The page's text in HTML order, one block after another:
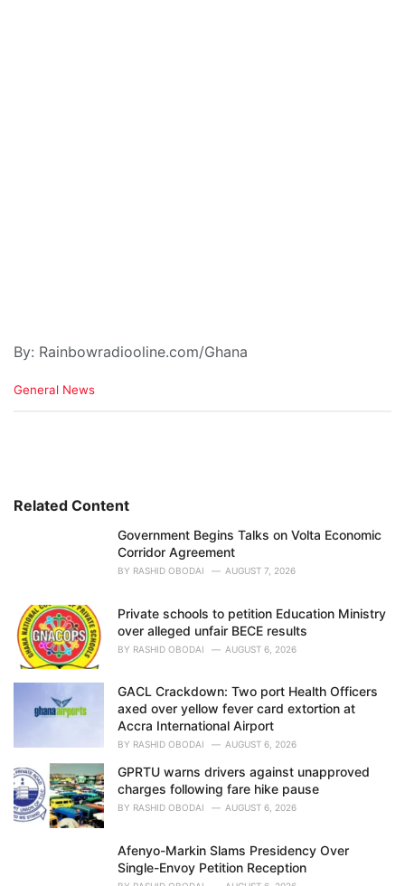
By: Rainbowradiooline.com/Ghana
C
i
General News
Related Content
Government Begins Talks on Volta Economic
Corridor Agreement
BY RASHID OBODAI AUGUST 7, 2026
Private schools to petition Education Ministry
over alleged unfair BECE results
BY RASHID OBODAI AUGUST 6, 2026
GACL Crackdown: Two port Health Officers
axed over yellow fever card extortion at
Accra International Airport
BY RASHID OBODAI AUGUST 6, 2026
GPRTU warns drivers against unapproved
charges following fare hike pause
BY RASHID OBODAI AUGUST 6, 2026
Afenyo-Markin Slams Presidency Over
Single-Envoy Petition Reception